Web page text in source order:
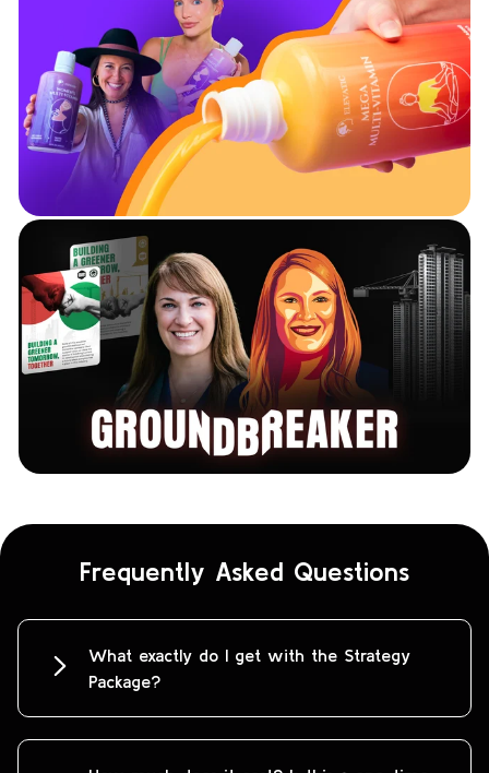
Frequently Asked Questions
What exactly do I get with the Strategy
Package?
level marketing strategy for your
business or a particular bottleneck.